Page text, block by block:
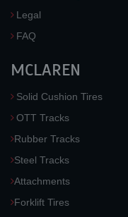
Legal
FAQ
MCLAREN
Solid Cushion Tires
OTT Tracks
Rubber Tracks
Steel Tracks
Attachments
Forklift Tires